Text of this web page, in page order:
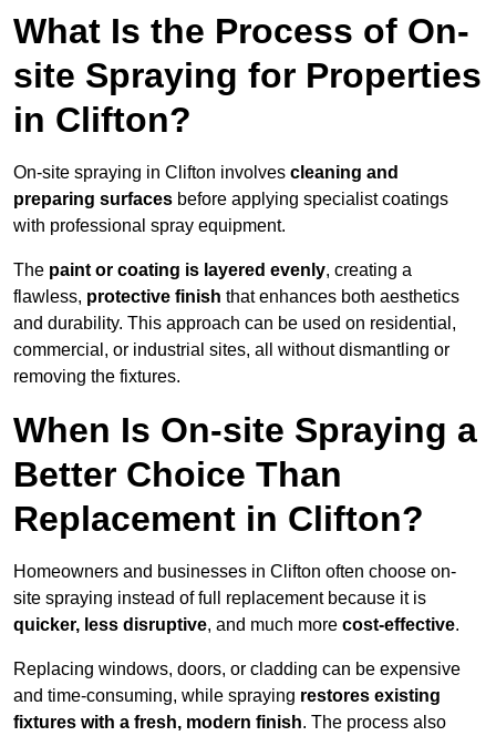
What Is the Process of On-
site Spraying for Properties
in Clifton?
On-site spraying in Clifton involves cleaning and
preparing surfaces before applying specialist coatings
with professional spray equipment.
The paint or coating is layered evenly, creating a
flawless, protective finish that enhances both aesthetics
and durability. This approach can be used on residential,
commercial, or industrial sites, all without dismantling or
removing the fixtures.
When Is On-site Spraying a
Better Choice Than
Replacement in Clifton?
Homeowners and businesses in Clifton often choose on-
site spraying instead of full replacement because it is
quicker, less disruptive, and much more cost-effective.
Replacing windows, doors, or cladding can be expensive
and time-consuming, while spraying restores existing
fixtures with a fresh, modern finish. The process also